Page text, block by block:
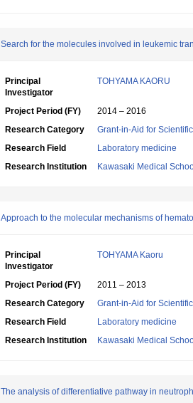
Search for the molecules involved in leukemic
Principal
Investigator
TOHYAMA KAORU
Project Period (FY)
2014 – 2016
Research Category
Grant-in-Aid for
Research Field
Laboratory medicine
Research Institution
Kawasaki Medical
Approach to the molecular mechanisms of
Principal
Investigator
TOHYAMA Kaoru
Project Period (FY)
2011 – 2013
Research Category
Grant-in-Aid for
Research Field
Laboratory medicine
Research Institution
Kawasaki Medical
The analysis of differentiative pathway in